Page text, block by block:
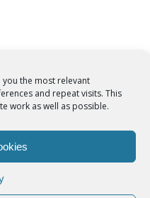
the most relevant
and repeat visits. This
work as well as possible.
Catholic Church of Cork,